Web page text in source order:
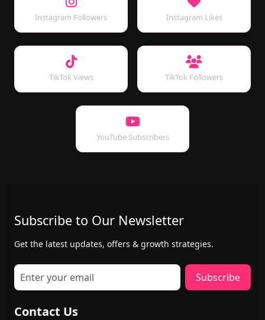
Instagram Followers Instagram Likes
TikTok Views TikTok Followers
YouTube Subscribers
Subscribe to Our Newsletter
Get the latest updates, offers & growth strategies.
Subscribe
Contact Us